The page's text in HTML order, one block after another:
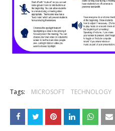
Tags: MICROSOFT TECHNOLOGY